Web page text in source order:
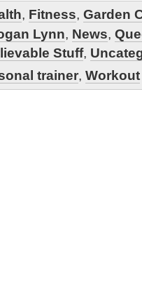
, Fitness, Garden
Lynn, News,
Stuff,
trainer, Workout